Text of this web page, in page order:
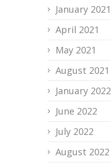
January 2021
April 2021
May 2021
August 2021
January 2022
June 2022
July 2022
August 2022